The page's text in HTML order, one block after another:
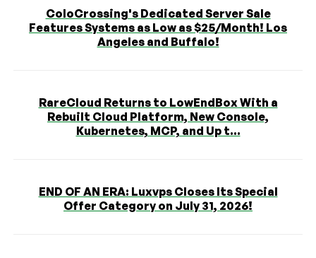
ColoCrossing's Dedicated Server Sale
Features Systems as Low as $25/Month! Los
Angeles and Buffalo!
RareCloud Returns to LowEndBox With a
Rebuilt Cloud Platform, New Console,
Kubernetes, MCP, and Up t...
END OF AN ERA: Luxvps Closes Its Special
Offer Category on July 31, 2026!